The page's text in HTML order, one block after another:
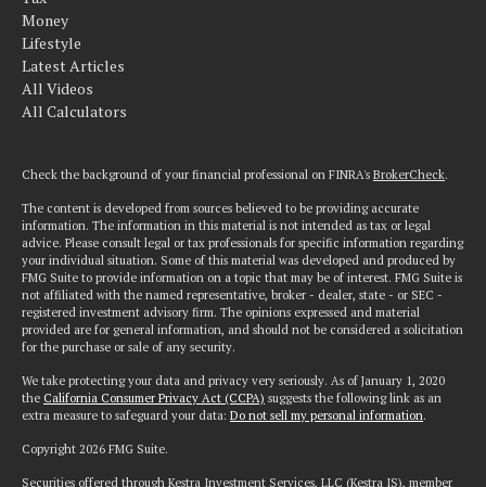
Money
Lifestyle
Latest Articles
All Videos
All Calculators
Check the background of your financial professional on FINRA's BrokerCheck.
The content is developed from sources believed to be providing accurate
information. The information in this material is not intended as tax or legal
advice. Please consult legal or tax professionals for specific information regarding
your individual situation. Some of this material was developed and produced by
FMG Suite to provide information on a topic that may be of interest. FMG Suite is
not affiliated with the named representative, broker - dealer, state - or SEC -
registered investment advisory firm. The opinions expressed and material
provided are for general information, and should not be considered a solicitation
for the purchase or sale of any security.
We take protecting your data and privacy very seriously. As of January 1, 2020
the California Consumer Privacy Act (CCPA) suggests the following link as an
extra measure to safeguard your data: Do not sell my personal information.
Copyright 2026 FMG Suite.
Securities offered through Kestra Investment Services, LLC (Kestra IS), member